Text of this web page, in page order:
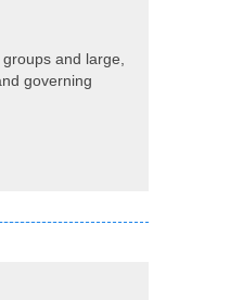
and large,
governing